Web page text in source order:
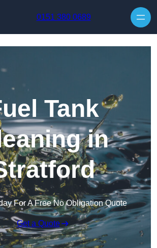
0151 380 0689
Tank
in
For A Free No Obligation Quote
Get a Quote